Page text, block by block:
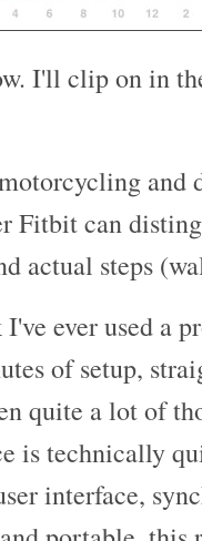
I'll clip on in
and
Fitbit can
actual steps
ever used a
of setup,
quite a lot of
is technically
interface,